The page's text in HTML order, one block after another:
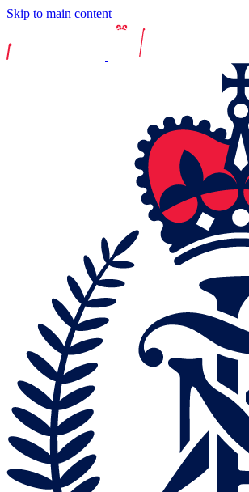
Skip to main content